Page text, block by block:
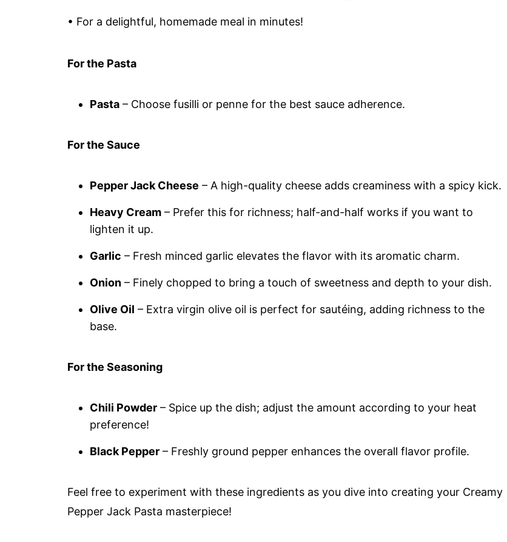
• For a delightful, homemade meal in minutes!
For the Pasta
Pasta – Choose fusilli or penne for the best sauce adherence.
For the Sauce
Pepper Jack Cheese – A high-quality cheese adds creaminess with a spicy kick.
Heavy Cream – Prefer this for richness; half-and-half works if you want to
lighten it up.
Garlic – Fresh minced garlic elevates the flavor with its aromatic charm.
Onion – Finely chopped to bring a touch of sweetness and depth to your dish.
Olive Oil – Extra virgin olive oil is perfect for sautéing, adding richness to the
base.
For the Seasoning
Chili Powder – Spice up the dish; adjust the amount according to your heat
preference!
Black Pepper – Freshly ground pepper enhances the overall flavor profile.
Feel free to experiment with these ingredients as you dive into creating your Creamy
Pepper Jack Pasta masterpiece!